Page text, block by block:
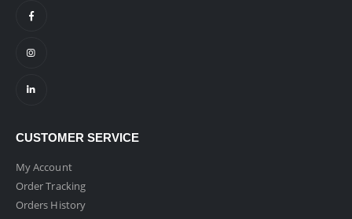
CUSTOMER SERVICE
My Account
Order Tracking
Orders History